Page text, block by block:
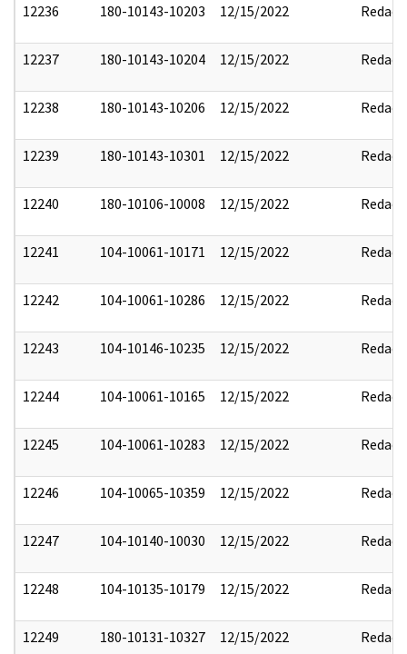
12236 180-10143-10203 12/15/2022 Redact
12237 180-10143-10204 12/15/2022 Redact
12238 180-10143-10206 12/15/2022 Redact
12239 180-10143-10301 12/15/2022 Redact
12240 180-10106-10008 12/15/2022 Redact
12241 104-10061-10171 12/15/2022 Redact
12242 104-10061-10286 12/15/2022 Redact
12243 104-10146-10235 12/15/2022 Redact
12244 104-10061-10165 12/15/2022 Redact
12245 104-10061-10283 12/15/2022 Redact
12246 104-10065-10359 12/15/2022 Redact
12247 104-10140-10030 12/15/2022 Redact
12248 104-10135-10179 12/15/2022 Redact
12249 180-10131-10327 12/15/2022 Redact